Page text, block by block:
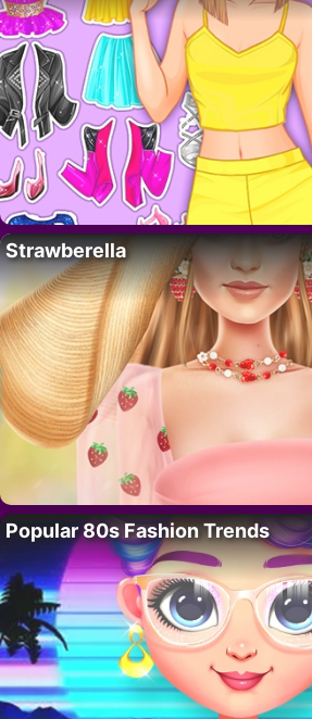
Strawberella
Popular 80s Fashion Trends